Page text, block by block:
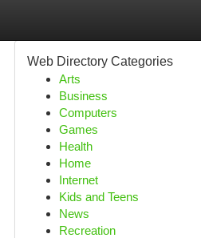
Web Directory Categories
Arts
Business
Computers
Games
Health
Home
Internet
Kids and Teens
News
Recreation